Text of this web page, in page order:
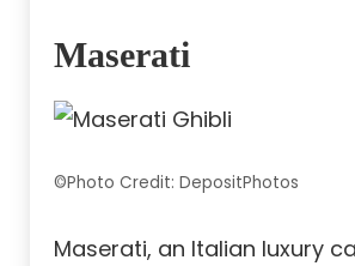
Maserati
©Photo Credit: DepositPhotos
Maserati, an Italian luxury